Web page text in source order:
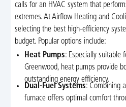
calls for an HVAC system that
extremes. At Airflow Heating and
selecting the best high-efficiency
budget. Popular options include:
Heat Pumps: Especially suitable
Greenwood, heat pumps provide
outstanding energy efficiency.
Dual-Fuel Systems: Combining
furnace offers optimal comfort